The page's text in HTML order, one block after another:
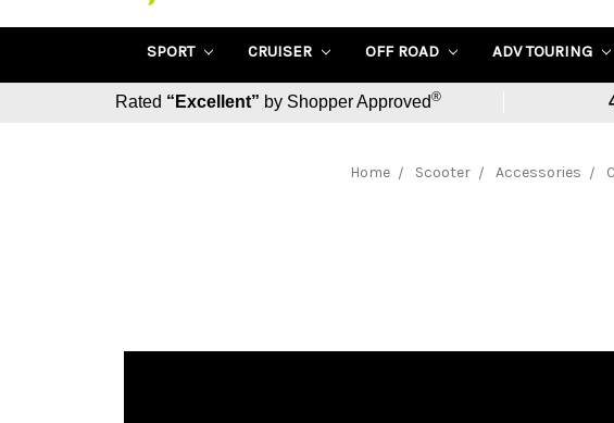
SPORT CRUISER OFF ROAD ADV TOURING
Rated “Excellent” by Shopper Approved®
Home Scooter Accessories